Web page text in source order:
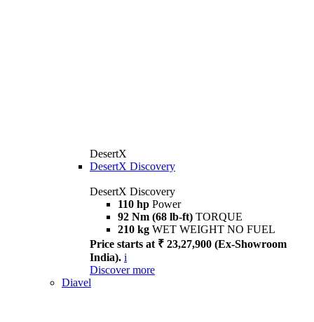
DesertX
DesertX Discovery
DesertX Discovery
110 hp Power
92 Nm (68 lb-ft) TORQUE
210 kg WET WEIGHT NO FUEL
Price starts at ₹ 23,27,900 (Ex-Showroom
India). i
Discover more
Diavel